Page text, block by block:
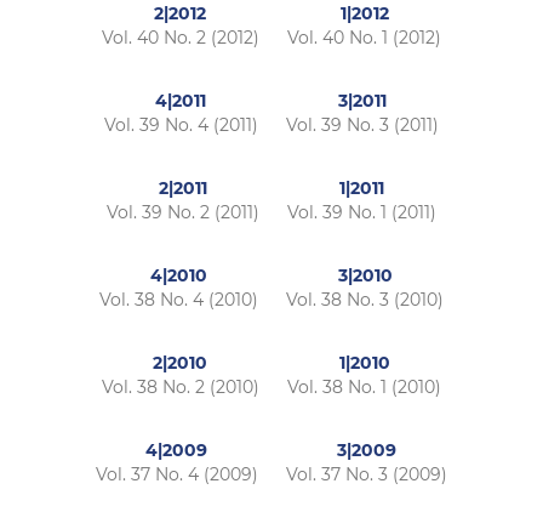
2|2012
Vol. 40 No. 2 (2012)
1|2012
Vol. 40 No. 1 (2012)
4|2011
Vol. 39 No. 4 (2011)
3|2011
Vol. 39 No. 3 (2011)
2|2011
Vol. 39 No. 2 (2011)
1|2011
Vol. 39 No. 1 (2011)
4|2010
Vol. 38 No. 4 (2010)
3|2010
Vol. 38 No. 3 (2010)
2|2010
Vol. 38 No. 2 (2010)
1|2010
Vol. 38 No. 1 (2010)
4|2009
Vol. 37 No. 4 (2009)
3|2009
Vol. 37 No. 3 (2009)